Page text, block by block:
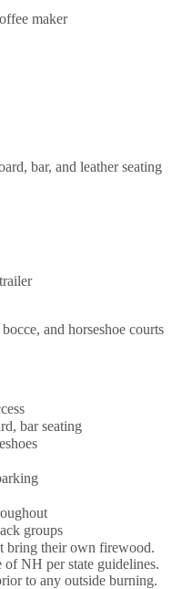
maker
bar, and leather seating
and horseshoe courts
bar seating
groups
their own firewood.
of NH per state guidelines.
to any outside burning.